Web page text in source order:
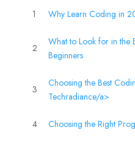
1 Why Learn Coding in
2
What to Look for in the
Beginners
3
Choosing the Best
Techradiance/a>
4 Choosing the Right